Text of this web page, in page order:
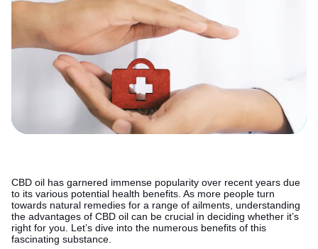
CBD oil has garnered immense popularity over recent years due
to its various potential health benefits. As more people turn
towards natural remedies for a range of ailments, understanding
the advantages of CBD oil can be crucial in deciding whether it’s
right for you. Let’s dive into the numerous benefits of this
fascinating substance.